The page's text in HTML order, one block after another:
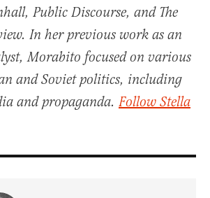
Public Discourse, and The
In her previous work as an
Morabito focused on various
and Soviet politics, including
and propaganda. Follow Stella